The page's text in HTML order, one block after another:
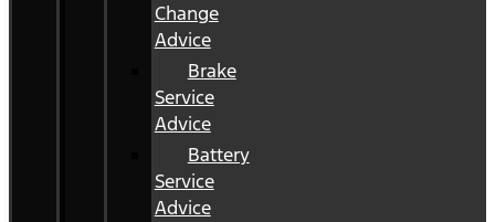
Change
Advice
Brake
Service
Advice
Battery
Service
Advice